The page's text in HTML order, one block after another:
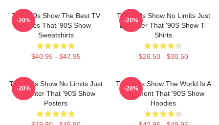
That '90s Show The Best TV
Series That '90S Show
Sweatshirts
$40.95 - $47.95
-20%
That '90s Show No Limits Just
Laughter That '90S Show T-
Shirts
$26.50 - $30.50
-20%
That '90s Show No Limits Just
Laughter That '90S Show
Posters
-20%
That '90s Show The World Is A
Basement That '90S Show
Hoodies
-20%